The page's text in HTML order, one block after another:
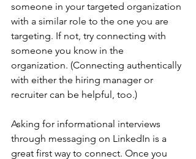
someone in your targeted organization
with a similar role to the one you are
targeting. If not, try connecting with
someone you know in the
organization. (Connecting authentically
with either the hiring manager or
recruiter can be helpful, too.)
Asking for informational interviews
through messaging on LinkedIn is a
great first way to connect. Once you